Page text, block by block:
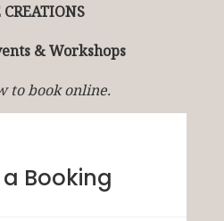
CREATIONS
& Workshops
to book online.